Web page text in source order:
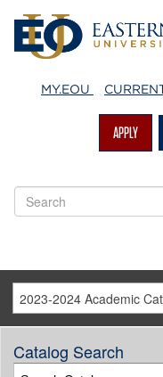
MY.EOU
APPLY
2023-2024 Academic
Catalog Search